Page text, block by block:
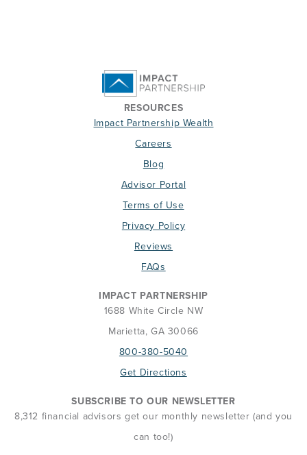
RESOURCES
Impact Partnership Wealth
Careers
Blog
Advisor Portal
Terms of Use
Privacy Policy
Reviews
FAQs
IMPACT PARTNERSHIP
1688 White Circle NW
Marietta, GA 30066
800-380-5040
Get Directions
SUBSCRIBE TO OUR NEWSLETTER
8,312 financial advisors get our monthly newsletter (and you
can too!)